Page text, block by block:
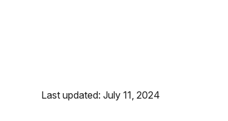
Last updated: July 11, 2024